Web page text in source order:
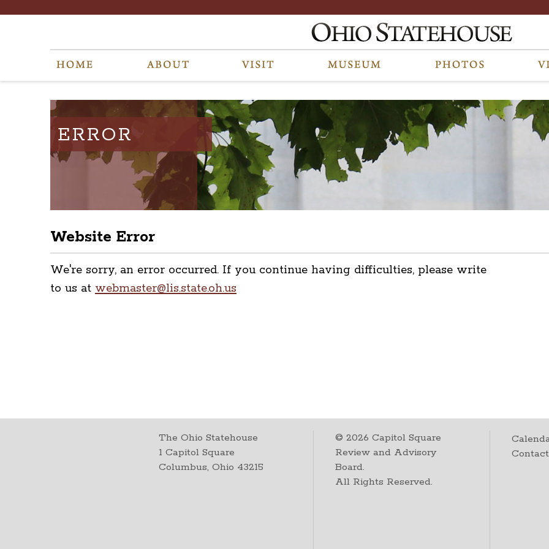
ERROR
Website Error
We're sorry, an error occurred. If you continue having difficulties, please write
to us at webmaster@lis.state.oh.us
The Ohio Statehouse
1 Capitol Square
Columbus, Ohio 43215
©2026 Capitol Square
Review and Advisory
Board.
All Rights Reserved.
Contact